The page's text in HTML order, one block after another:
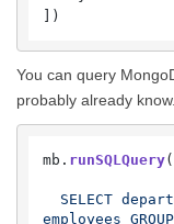
])
You can query
probably already know.
mb. runSQLQuery(
employees